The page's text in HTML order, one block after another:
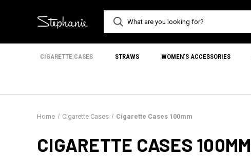
CIGARETTE CASES STRAWS WOMEN'S ACCESSORIES
Home Cigarette Cases Cigarette Cases 100mm
CIGARETTE CASES 100MM